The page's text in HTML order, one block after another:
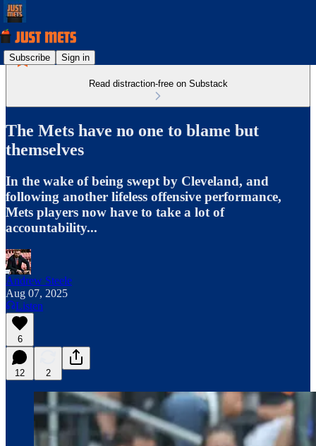
Subscribe Sign in
Read distraction-free on Substack
The Mets have no one to blame but
themselves
In the wake of being swept by Cleveland, and
following another lifeless offensive performance,
Mets players now have to take a lot of
accountability...
Andrew Steele
Aug 07, 2025
Listen
6
12 2